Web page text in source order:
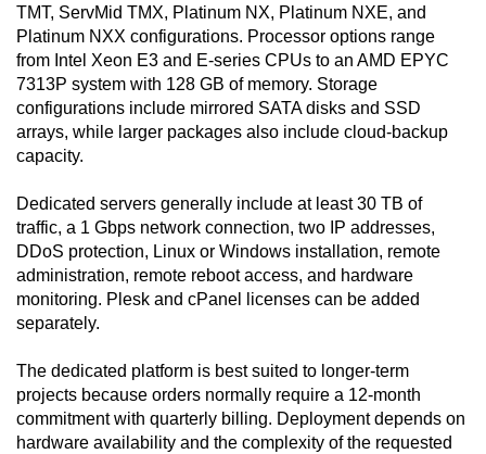
TMT, ServMid TMX, Platinum NX, Platinum NXE, and
Platinum NXX configurations. Processor options range
from Intel Xeon E3 and E-series CPUs to an AMD EPYC
7313P system with 128 GB of memory. Storage
configurations include mirrored SATA disks and SSD
arrays, while larger packages also include cloud-backup
capacity.
Dedicated servers generally include at least 30 TB of
traffic, a 1 Gbps network connection, two IP addresses,
DDoS protection, Linux or Windows installation, remote
administration, remote reboot access, and hardware
monitoring. Plesk and cPanel licenses can be added
separately.
The dedicated platform is best suited to longer-term
projects because orders normally require a 12-month
commitment with quarterly billing. Deployment depends on
hardware availability and the complexity of the requested